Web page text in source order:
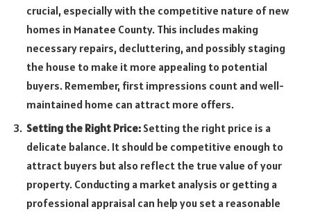
crucial, especially with the competitive nature of new
homes in Manatee County. This includes making
necessary repairs, decluttering, and possibly staging
the house to make it more appealing to potential
buyers. Remember, first impressions count and well-
maintained home can attract more offers.
Setting the Right Price: Setting the right price is a
delicate balance. It should be competitive enough to
attract buyers but also reflect the true value of your
property. Conducting a market analysis or getting a
professional appraisal can help you set a reasonable